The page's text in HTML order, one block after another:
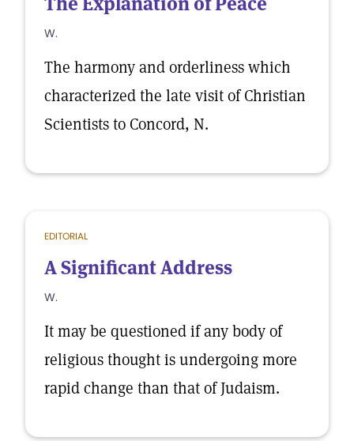
W.
The harmony and orderliness which
characterized the late visit of Christian
Scientists to Concord, N.
EDITORIAL
A Significant Address
W.
It may be questioned if any body of
religious thought is undergoing more
rapid change than that of Judaism.